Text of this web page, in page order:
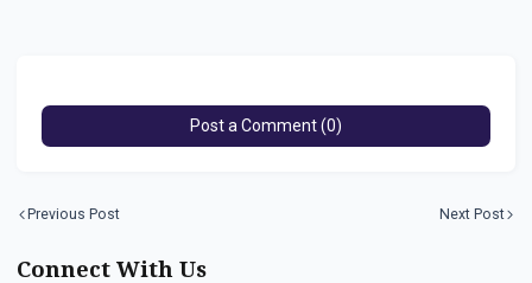
Post a Comment (0)
Previous Post Next Post
Connect With Us